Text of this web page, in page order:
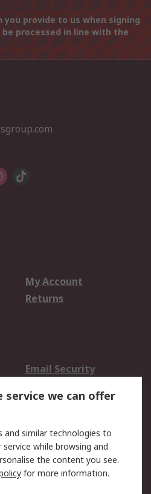
provide to us when signing
processed in line with the
My Account
Returns
Email Security
Careers
service we can offer
and similar technologies to
while browsing and
the content you see.
for more information.